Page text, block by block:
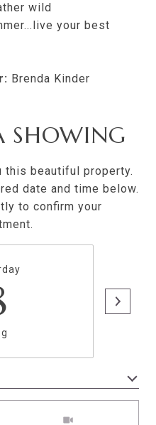
wild
your best
Brenda Kinder
SHOWING
this beautiful property.
date and time below.
to confirm your